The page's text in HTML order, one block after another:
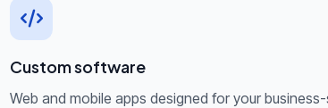
Custom software
Web and mobile apps designed for your